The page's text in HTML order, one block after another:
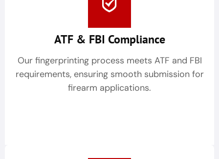
ATF & FBI Compliance
Our fingerprinting process meets ATF and FBI
requirements, ensuring smooth submission for
firearm applications.